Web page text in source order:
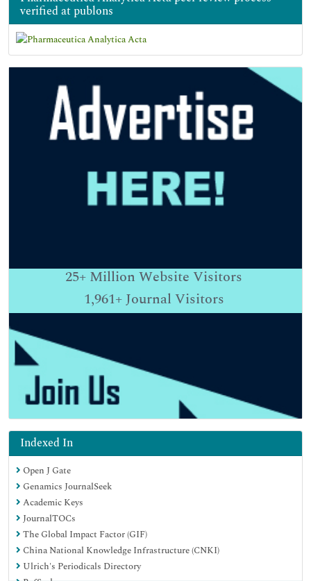
verified at publons
25+ Million Website Visitors
1,961+Journal Visitors
Indexed In
Open J Gate
Genamics JournalSeek
Academic Keys
JournalTOCs
The Global Impact Factor (GIF)
China National Knowledge Infrastructure (CNKI)
Ulrich's Periodicals Directory